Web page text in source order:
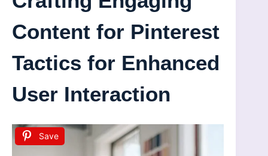
Content for Pinterest
Tactics for Enhanced
User Interaction
Save